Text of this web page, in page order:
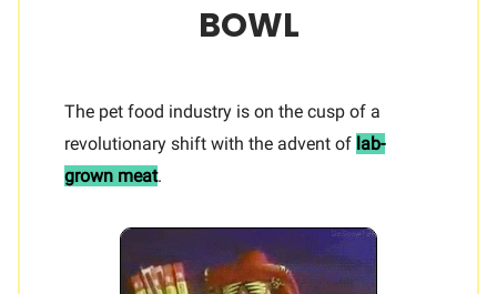
BOWL
The pet food industry is on the cusp of a
revolutionary shift with the advent of lab-
grown meat.